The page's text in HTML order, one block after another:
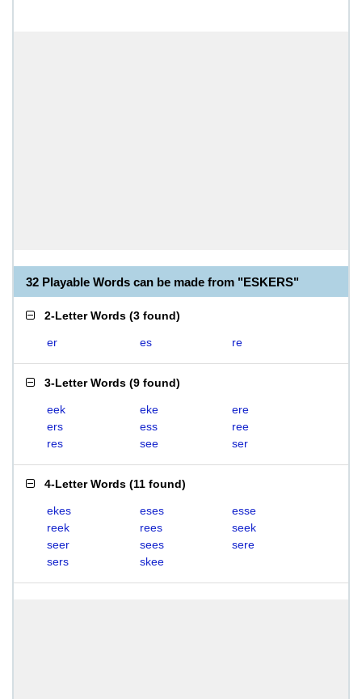
32 Playable Words can be made from "ESKERS"
2-Letter Words (3 found)
er es re
3-Letter Words (9 found)
eek eke
ere
ers
ess
ree
res
see ser
4-Letter Words (11 found)
ekes eses
esse
reek
rees
seek
seer
sees
sere
sers
skee